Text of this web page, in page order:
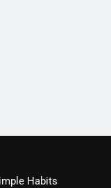
Habits